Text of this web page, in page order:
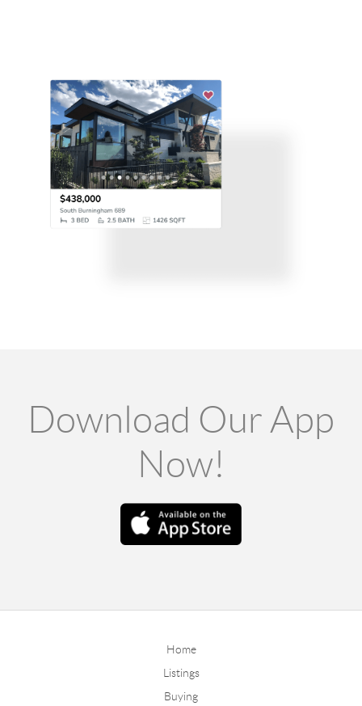
Download Our App
Now!
Home
Listings
Buying